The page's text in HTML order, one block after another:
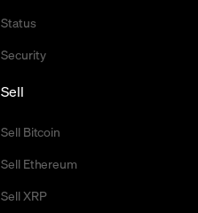
Status
Security
Sell
Sell Bitcoin
Sell Ethereum
Sell XRP